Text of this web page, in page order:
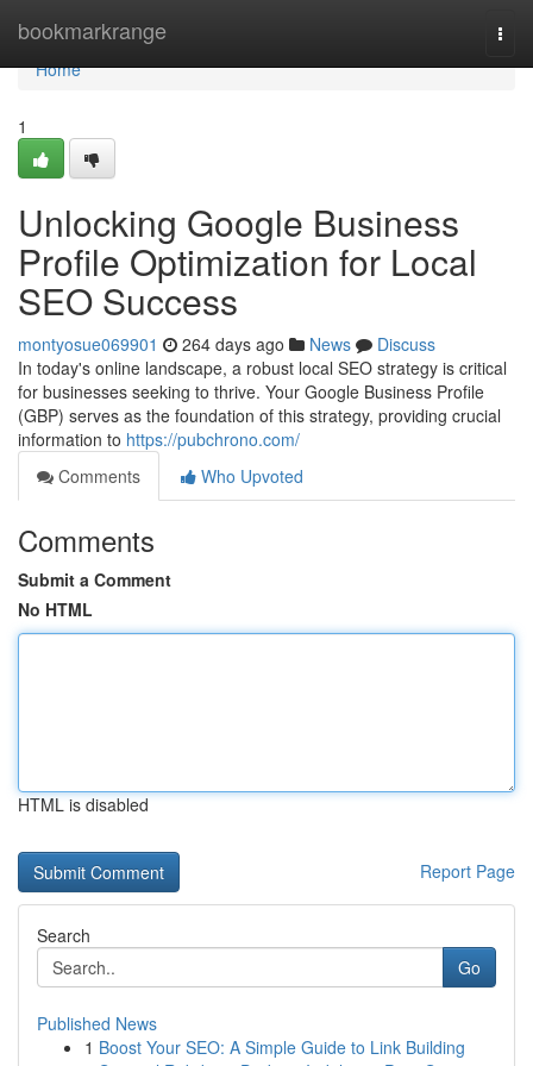
bookmarkrange
Home
Home
1
Unlocking Google Business
Profile Optimization for Local
SEO Success
montyosue069901 264 days ago News
Discuss
In today's online landscape, a robust local SEO strategy is critical
for businesses seeking to thrive. Your Google Business Profile
(GBP) serves as the foundation of this strategy, providing crucial
information to https://pubchrono.com/
Comments
Who Upvoted
Comments
Submit a Comment
No HTML
HTML is disabled
Report Page
Search
Go
Published News
1 Boost Your SEO: A Simple Guide to Link Building